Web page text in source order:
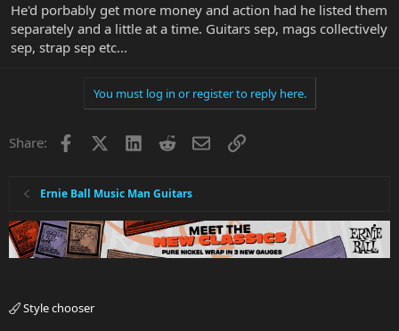
He'd porbably get more money and action had he listed them
separately and a little at a time. Guitars sep, mags collectively
sep, strap sep etc...
You must log in or register to reply here.
Share: Facebook LinkedInRedditEmailLink
Ernie Ball Music Man Guitars
Style chooser